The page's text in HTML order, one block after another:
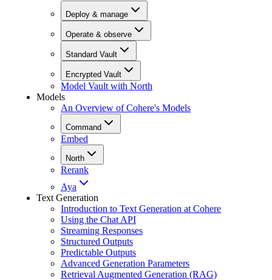
Deploy & manage
Operate & observe
Standard Vault
Encrypted Vault
Model Vault with North
Models
An Overview of Cohere's Models
Command
Embed
North
Rerank
Aya
Text Generation
Introduction to Text Generation at Cohere
Using the Chat API
Streaming Responses
Structured Outputs
Predictable Outputs
Advanced Generation Parameters
Retrieval Augmented Generation (RAG)